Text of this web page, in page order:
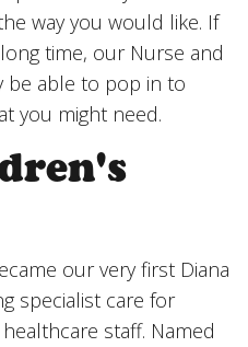
way you would like. If
time, our Nurse and
be able to pop in to
you might need.
our very first Diana
specialist care for
staff. Named